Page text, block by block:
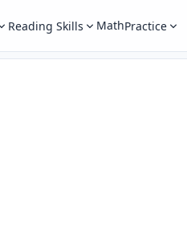
Reading Skills MathPractice